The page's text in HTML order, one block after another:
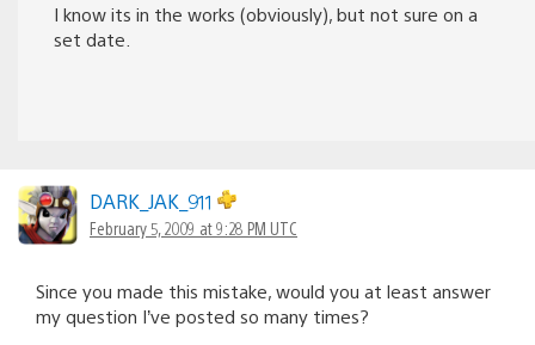
I know its in the works (obviously), but not sure on a
set date.
DARK_JAK_911
February 5, 2009 at 9:28 PM UTC
Since you made this mistake, would you at least answer
my question I’ve posted so many times?